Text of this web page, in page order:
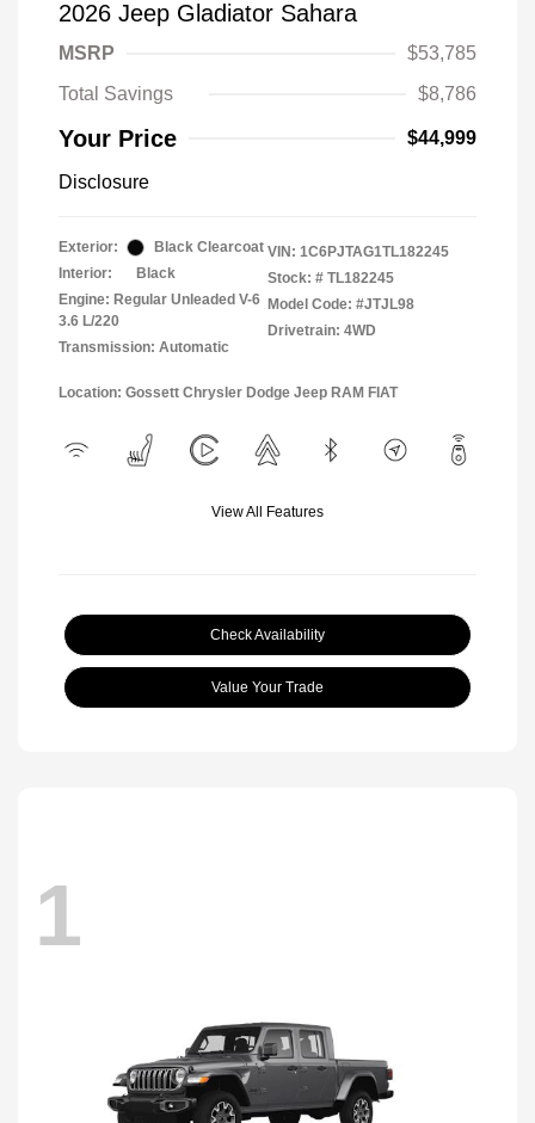
2026 Jeep Gladiator Sahara
MSRP
$53,785
Total Savings
$8,786
Your Price $44,999
Disclosure
Exterior:
Black Clearcoat
Interior:
Black
Engine: Regular Unleaded V-6
3.6 L/220
Transmission: Automatic
VIN: 1C6PJTAG1TL182245
Stock: # TL182245
Model Code: #JTJL98
Drivetrain: 4WD
Location: Gossett Chrysler Dodge Jeep RAM FIAT
View All Features
Check Availability
Value Your Trade
1